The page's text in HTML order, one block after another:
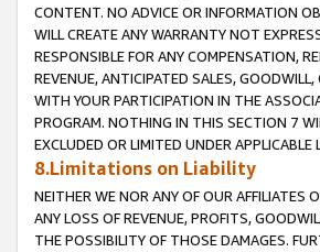
CONTENT. NO ADVICE OR INFORMATION
WILL CREATE ANY WARRANTY NOT
RESPONSIBLE FOR ANY COMPENSATION,
REVENUE, ANTICIPATED SALES,
WITH YOUR PARTICIPATION IN THE
PROGRAM. NOTHING IN THIS SECTION 7
EXCLUDED OR LIMITED UNDER APPLICABLE
8.Limitations on Liability
NEITHER WE NOR ANY OF OUR AFFILIATES
ANY LOSS OF REVENUE, PROFITS,
THE POSSIBILITY OF THOSE DAMAGES.